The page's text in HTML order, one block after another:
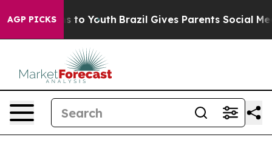
AGP PICKS
Harms to Youth Brazil Gives Parents Social Media